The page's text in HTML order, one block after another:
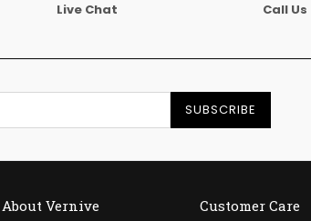
Live Chat Call Us
SUBSCRIBE
About Vernive Customer Care